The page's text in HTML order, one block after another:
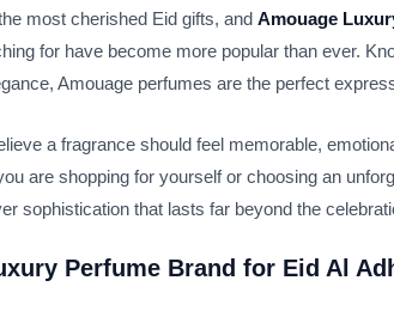
most cherished Eid gifts, and Amouage
for have become more popular than ever.
Amouage perfumes are the perfect
a fragrance should feel memorable,
are shopping for yourself or choosing an
sophistication that lasts far beyond the
Perfume Brand for Eid Al